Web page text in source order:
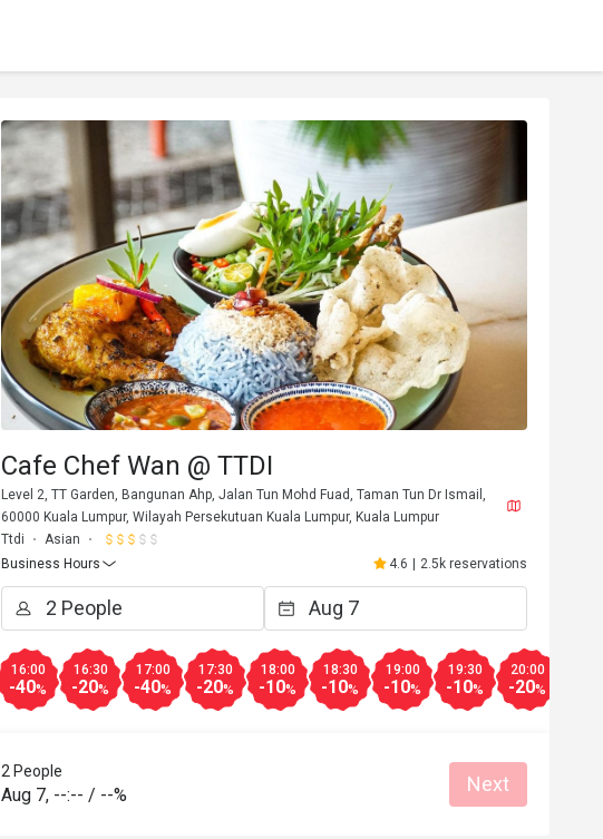
Cafe Chef Wan @ TTDI
Level 2, TT Garden, Bangunan Ahp, Jalan Tun Mohd Fuad, Taman Tun Dr Ismail,
60000 Kuala Lumpur, Wilayah Persekutuan Kuala Lumpur, Kuala Lumpur
Ttdi
Asian
Business Hours
4.6 | 2.5k reservations
16:00
-40%
16:30
-20%
17:00
-40%
17:30
-20%
18:00
-10%
18:30
-10%
19:00
-10%
19:30
-10%
20:00
-20%
2 People
Aug 7, --:-- / --% Next